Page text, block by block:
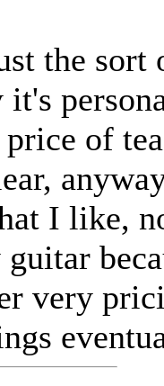
the
price of
I like,
very